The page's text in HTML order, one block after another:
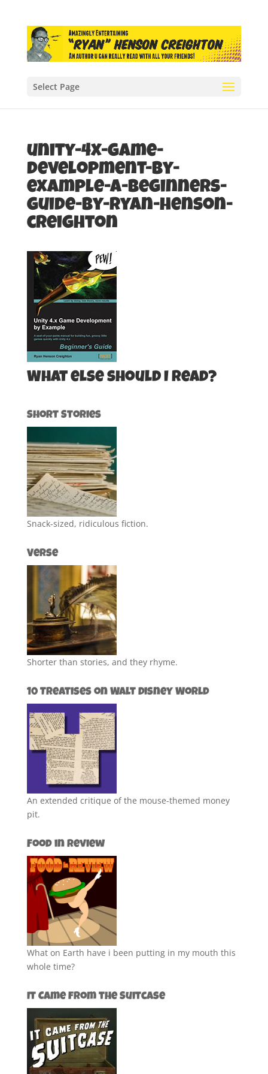
Select Page
unity-4x-game-
development-by-
example-a-beginners-
guide-by-ryan-henson-
creighton
What else should I read?
Short Stories
Snack-sized, ridiculous fiction.
Verse
Shorter than stories, and they rhyme.
10 Treatises on Walt Disney World
An extended critique of the mouse-themed money
pit.
Food in Review
What on Earth have i been putting in my mouth this
whole time?
It Came from the Suitcase